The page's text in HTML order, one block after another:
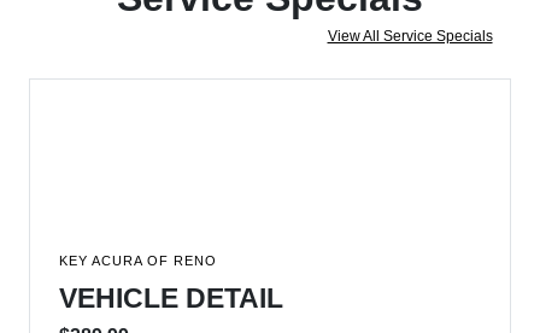
View All Service Specials
KEY ACURA OF RENO
VEHICLE DETAIL